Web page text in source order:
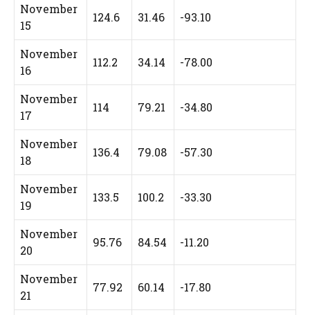
November
15
124.6 31.46 -93.10
November
16
112.2 34.14 -78.00
November
17
114 79.21 -34.80
November
18
136.4 79.08 -57.30
November
19
133.5 100.2 -33.30
November
20
95.76 84.54 -11.20
November
21
77.92 60.14 -17.80